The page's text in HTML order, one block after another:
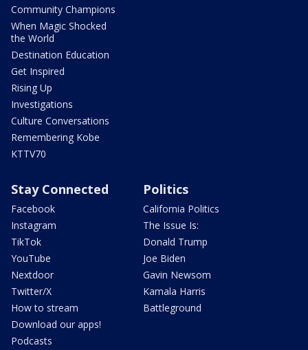
Community Champions
When Magic Shocked
the World
Destination Education
Get Inspired
Rising Up
Investigations
Culture Conversations
Remembering Kobe
KTTV70
Stay Connected
Facebook
Instagram
TikTok
YouTube
Nextdoor
Twitter/X
How to stream
Download our apps!
Podcasts
Politics
California Politics
The Issue Is:
Donald Trump
Joe Biden
Gavin Newsom
Kamala Harris
Battleground